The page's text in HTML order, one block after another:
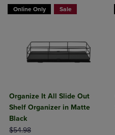
Online Only Sale
Organize It All Slide Out
Shelf Organizer in Matte
Black
ORIGINAL PRICE
$54.98